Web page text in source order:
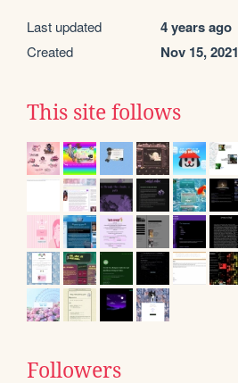
Last updated 4 years ago
Created Nov 15, 2021
This site follows
Followers